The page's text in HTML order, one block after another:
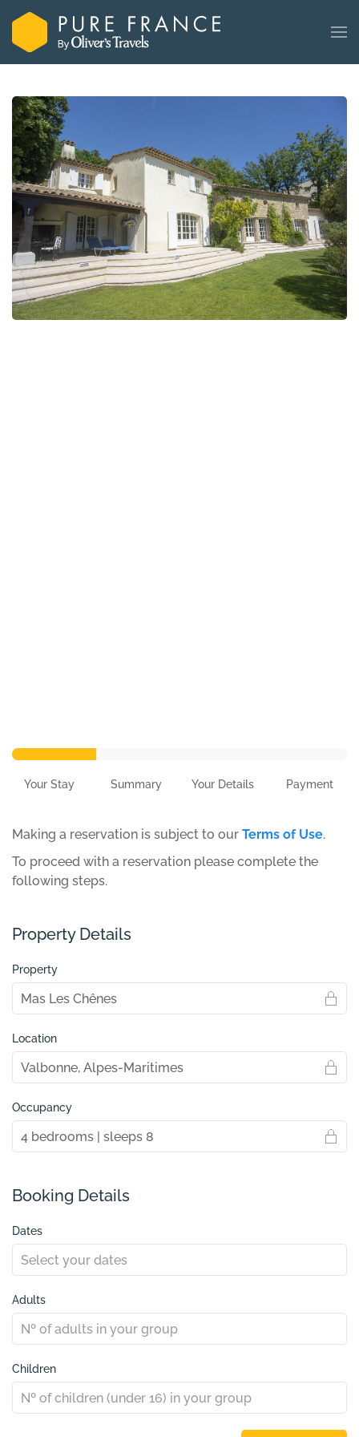
Your Stay Summary Your Details Payment
Making a reservation is subject to our Terms of Use.
To proceed with a reservation please complete the
following steps.
Property Details
Property
Location
Occupancy
Booking Details
Dates
Adults
Children